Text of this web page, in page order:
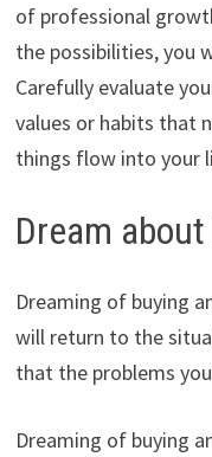
of professional
the possibilities, you
Carefully evaluate
values or habits that
things flow into your
Dream
Dreaming of buying
will return to the
that the problems
Dreaming of buying